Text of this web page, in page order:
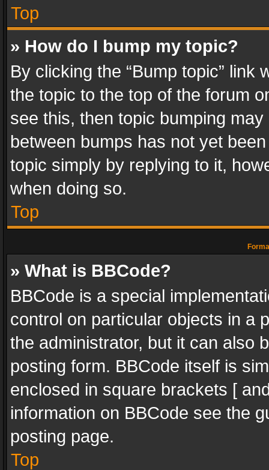
Top
» How do I bump my topic?
By clicking the “Bump topic” link
the topic to the top of the forum
see this, then topic bumping
between bumps has not yet
topic simply by replying to it,
when doing so.
Top
» What is BBCode?
BBCode is a special
control on particular objects in a
the administrator, but it can also
posting form. BBCode itself is
enclosed in square brackets [
information on BBCode see the
posting page.
Top